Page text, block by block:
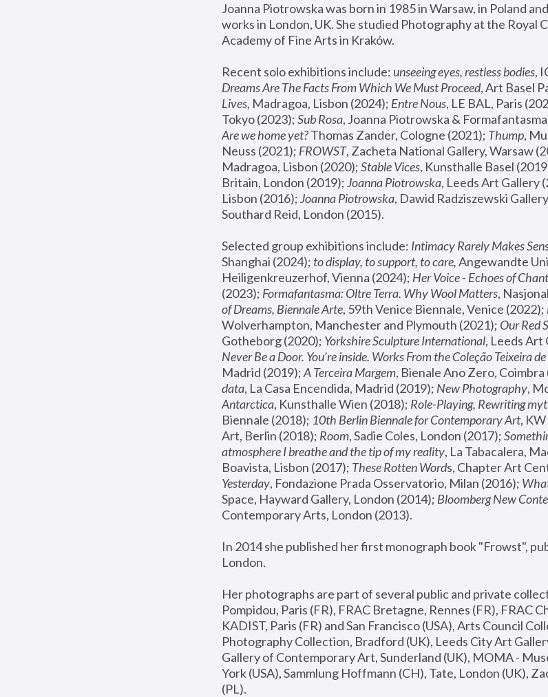
Joanna Piotrowska was born in 1985 in Warsaw, in Poland
works in London, UK. She studied Photography at the Royal
Academy of Fine Arts in Kraków.
Recent solo exhibitions include: unseeing eyes, restless bodies
Dreams Are The Facts From Which We Must Proceed, Art Basel
Lives, Madragoa, Lisbon (2024); Entre Nous, LE BAL, Paris
Tokyo (2023); Sub Rosa
Are we home yet? Thomas Zander, Cologne (2021); Thump,
Neuss (2021); FROWST, Zacheta National Gallery, Warsaw
Madragoa, Lisbon (2020); Stable Vices, Kunsthalle Basel
Britain, London (2019); Joanna Piotrowska, Leeds Art Gallery
Lisbon (2016); Joanna Piotrowska, Dawid Radziszewski
Southard Reid, London (2015).
Selected group exhibitions include: Intimacy Rarely Makes
Shanghai (2024); to display, to support, to care, Angewandte
Heiligenkreuzerhof, Vienna (2024); Her Voice - Echoes of
(2023); Formafantasma: Oltre Terra. Why Wool Matters,
of Dreams, Biennale Arte, 59th Venice Biennale, Venice (2022);
Wolverhampton, Manchester and Plymouth (2021); Our Red
Gotheborg (2020); Yorkshire Sculpture International, Leeds Art
Never Be a Door. You’re inside. Works From the Coleção Teixeira
Madrid (2019); A Terceira Margem, Bienale Ano Zero, Coimbra
data, La Casa Encendida, Madrid (2019); New Photography
Antarctica, Kunsthalle Wien (2018); Role-Playing, Rewriting
Biennale (2018); 10th Berlin Biennale for Contemporary Art,
Art, Berlin (2018); Room, Sadie Coles, London (2017);
atmosphere I breathe and the tip of my reality, La Tabacalera,
Boavista, Lisbon (2017); These Rotten Words, Chapter Art
Yesterday, Fondazione Prada Osservatorio, Milan (2016);
Space, Hayward Gallery, London (2014); Bloomberg New
Contemporary Arts, London (2013).
In 2014 she published her first monograph book "Frowst",
London.
Her photographs are part of several public and private
Pompidou, Paris (FR), FRAC Bretagne, Rennes (FR), FRAC
KADIST, Paris (FR) and San Francisco (USA), Arts Council
Photography Collection, Bradford (UK), Leeds City Art
Gallery of Contemporary Art, Sunderland (UK), MOMA -
York (USA), Sammlung Hoffmann (CH), Tate, London (UK),
(PL).